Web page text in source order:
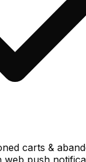
carts &